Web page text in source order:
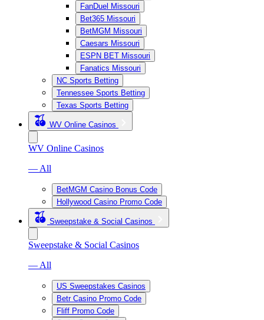
FanDuel Missouri
Bet365 Missouri
BetMGM Missouri
Caesars Missouri
ESPN BET Missouri
Fanatics Missouri
NC Sports Betting
Tennessee Sports Betting
Texas Sports Betting
WV Online Casinos
WV Online Casinos
— All
BetMGM Casino Bonus Code
Hollywood Casino Promo Code
Sweepstake & Social Casinos
Sweepstake & Social Casinos
— All
US Sweepstakes Casinos
Betr Casino Promo Code
Fliff Promo Code